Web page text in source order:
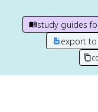
study guides
export